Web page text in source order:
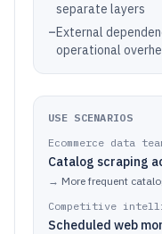
separate layers
–External
operational
USE SCENARIOS
Ecommerce data
Catalog scraping
→ More frequent
Competitive
Scheduled web